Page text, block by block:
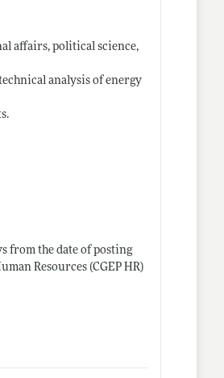
affairs, political science,
analysis of energy
from the date of posting
Resources (CGEP HR)